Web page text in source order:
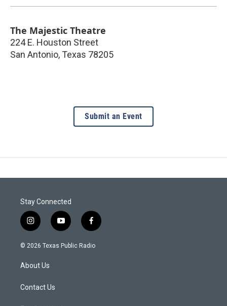
The Majestic Theatre
224 E. Houston Street
San Antonio, Texas 78205
Submit an Event
Stay Connected
i
n
s
g
a
y
o
u
f
a
c
© 2026 Texas Public Radio
About Us
Contact Us